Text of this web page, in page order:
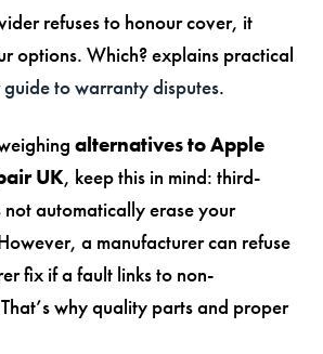
refuses to honour cover, it
options. Which? explains practical
to warranty disputes.
alternatives to Apple
UK, keep this in mind: third-
automatically erase your
a manufacturer can refuse
fix if a fault links to non-
why quality parts and proper